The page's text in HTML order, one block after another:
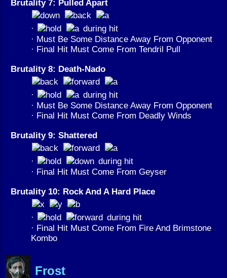
Brutality 7: Pulled Apart
·
during hit
· Must Be Some Distance Away From Opponent
· Final Hit Must Come From Tendril Pull
Brutality 8: Death-Nado
·
during hit
· Must Be Some Distance Away From Opponent
· Final Hit Must Come From Deadly Winds
Brutality 9: Shattered
·
during hit
· Final Hit Must Come From Geyser
Brutality 10: Rock And A Hard Place
·
during hit
· Final Hit Must Come From Fire And Brimstone
Kombo
Frost